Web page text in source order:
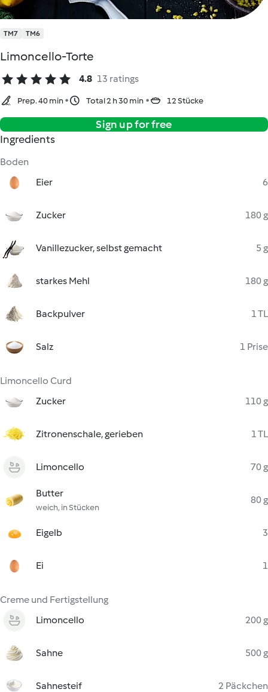
TM7 TM6
Limoncello-Torte
4.8 13 ratings
Prep. 40 min Total 2 h 30 min 12 Stücke
Sign up for free
Ingredients
Boden
Eier
6
Zucker 180 g
Vanillezucker, selbst gemacht 5 g
starkes Mehl 180 g
Backpulver 1 TL
Salz 1 Prise
Limoncello Curd
Zucker
110 g
Zitronenschale, gerieben 1 TL
Limoncello 70 g
Butter
weich, in Stücken
80 g
Eigelb 3
Ei 1
Creme und Fertigstellung
Limoncello
200 g
Sahne 500 g
Sahnesteif 2 Päckchen